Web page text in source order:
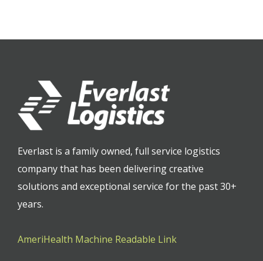
Everlast is a family owned, full service logistics
company that has been delivering creative
solutions and exceptional service for the past 30+
years.
AmeriHealth Machine Readable Link